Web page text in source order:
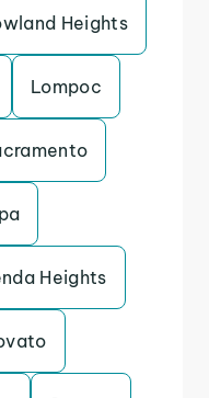
Heights
Lompoc
Heights